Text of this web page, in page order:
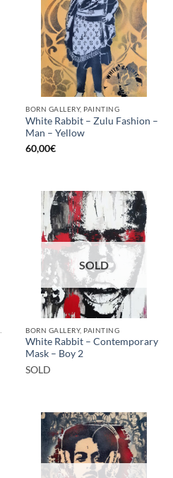
BORN GALLERY, PAINTING
White Rabbit – Zulu Fashion –
Man – Yellow
60,00€
SOLD
BORN GALLERY, PAINTING
White Rabbit – Contemporary
Mask – Boy 2
SOLD